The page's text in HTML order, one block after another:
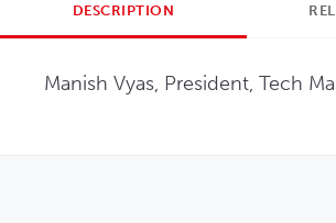
DESCRIPTION
Manish Vyas, President, Tech